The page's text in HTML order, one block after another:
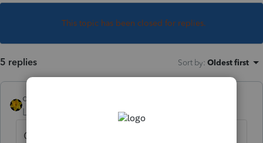
This topic has been closed for replies.
5 replies Sort by: Oldest first
dkh
Level 15
Forum|Forum|4 years ago
Can't efile without an EFIN. With the